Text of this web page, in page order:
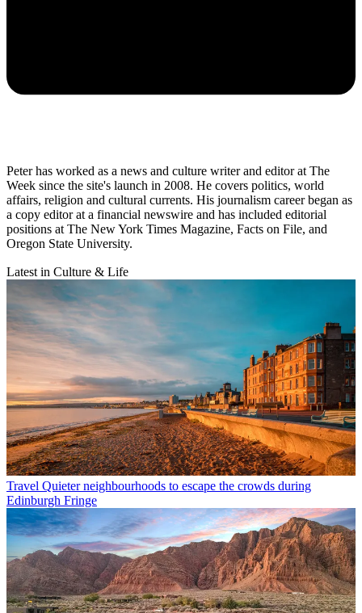
Peter has worked as a news and culture writer and editor at The
Week since the site's launch in 2008. He covers politics, world
affairs, religion and cultural currents. His journalism career began as
a copy editor at a financial newswire and has included editorial
positions at The New York Times Magazine, Facts on File, and
Oregon State University.
Latest in Culture & Life
Travel Quieter neighbourhoods to escape the crowds during
Edinburgh Fringe